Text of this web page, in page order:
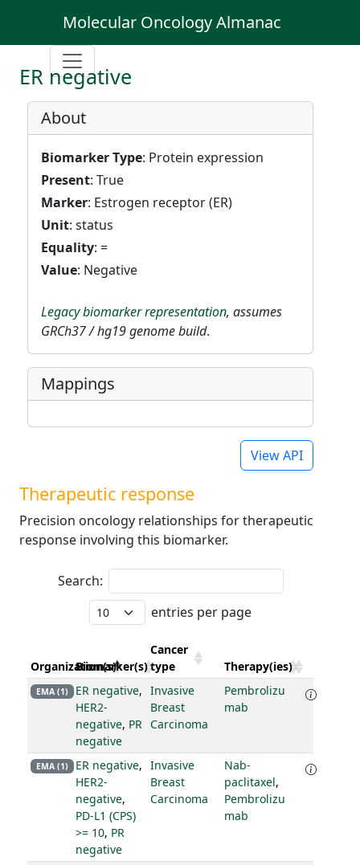
Molecular Oncology Almanac
ER negative
About
Biomarker Type: Protein expression
Present: True
Marker: Estrogen receptor (ER)
Unit: status
Equality: =
Value: Negative
Legacy biomarker representation, assumes
GRCh37 / hg19 genome build.
Mappings
View API
Therapeutic response
Precision oncology relationships for therapeutic
response involving this biomarker.
Search:
entries per page
Organization(s)
Biomarker(s)
Cancer
type
Therapy(ies)
EMA (1) ER negative,
HER2-
negative, PR
negative
Invasive
Breast
Carcinoma
Pembrolizu
mab
EMA (1) ER negative,
HER2-
negative,
PD-L1 (CPS)
>= 10, PR
negative
Invasive
Breast
Carcinoma
Nab-
paclitaxel,
Pembrolizu
mab